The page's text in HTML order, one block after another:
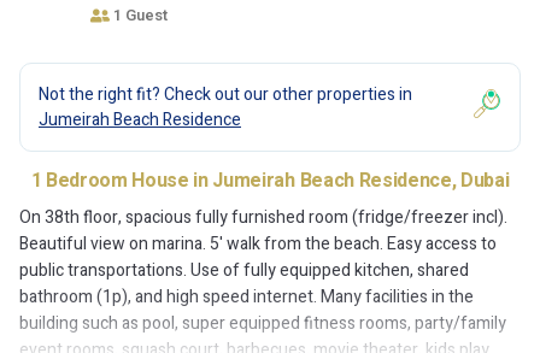
1 Guest
Not the right fit? Check out our other properties in
Jumeirah Beach Residence
1 Bedroom House in Jumeirah Beach Residence, Dubai
On 38th floor, spacious fully furnished room (fridge/freezer incl).
Beautiful view on marina. 5' walk from the beach. Easy access to
public transportations. Use of fully equipped kitchen, shared
bathroom (1p), and high speed internet. Many facilities in the
building such as pool, super equipped fitness rooms, party/family